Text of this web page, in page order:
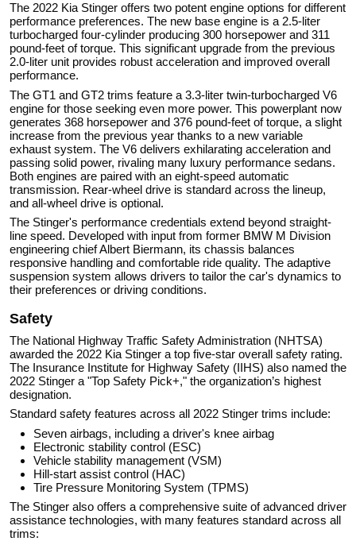
The 2022 Kia Stinger offers two potent engine options for different
performance preferences. The new base engine is a 2.5-liter
turbocharged four-cylinder producing 300 horsepower and 311
pound-feet of torque. This significant upgrade from the previous
2.0-liter unit provides robust acceleration and improved overall
performance.
The GT1 and GT2 trims feature a 3.3-liter twin-turbocharged V6
engine for those seeking even more power. This powerplant now
generates 368 horsepower and 376 pound-feet of torque, a slight
increase from the previous year thanks to a new variable
exhaust system. The V6 delivers exhilarating acceleration and
passing solid power, rivaling many luxury performance sedans.
Both engines are paired with an eight-speed automatic
transmission. Rear-wheel drive is standard across the lineup,
and all-wheel drive is optional.
The Stinger's performance credentials extend beyond straight-
line speed. Developed with input from former BMW M Division
engineering chief Albert Biermann, its chassis balances
responsive handling and comfortable ride quality. The adaptive
suspension system allows drivers to tailor the car's dynamics to
their preferences or driving conditions.
Safety
The National Highway Traffic Safety Administration (NHTSA)
awarded the 2022 Kia Stinger a top five-star overall safety rating.
The Insurance Institute for Highway Safety (IIHS) also named the
2022 Stinger a "Top Safety Pick+," the organization’s highest
designation.
Standard safety features across all 2022 Stinger trims include:
Seven airbags, including a driver's knee airbag
Electronic stability control (ESC)
Vehicle stability management (VSM)
Hill-start assist control (HAC)
Tire Pressure Monitoring System (TPMS)
The Stinger also offers a comprehensive suite of advanced driver
assistance technologies, with many features standard across all
trims: